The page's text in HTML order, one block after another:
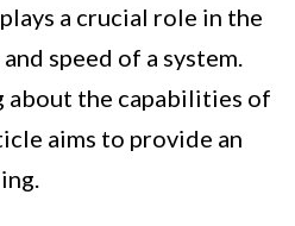
a crucial role in the
speed of a system.
about the capabilities of
aims to provide an